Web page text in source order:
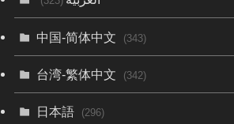
中国-简体中文 (343)
台湾-繁体中文 (342)
日本語 (296)